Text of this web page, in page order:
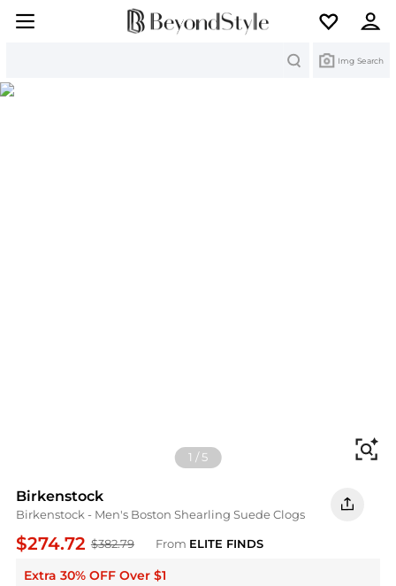
Img Search
1 /5
Birkenstock
Birkenstock - Men's Boston Shearling Suede Clogs
$274.72 $382.79 From ELITE FINDS
Extra 30% OFF Over $1